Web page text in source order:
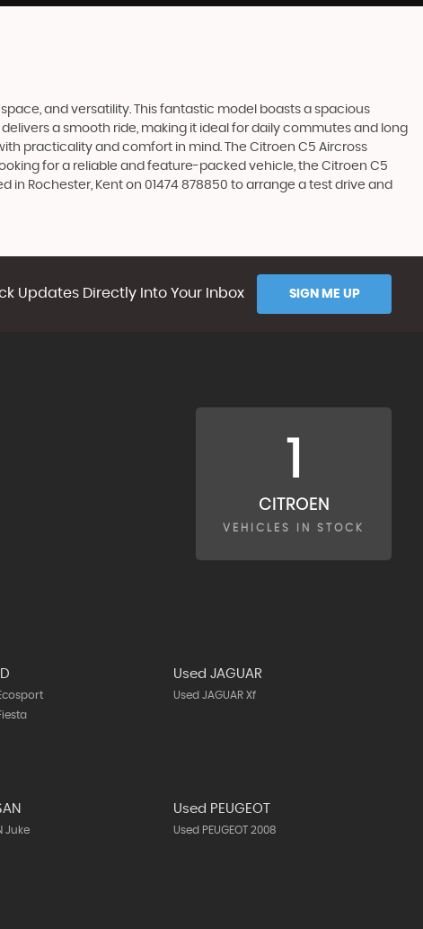
and versatility. This fantastic model boasts a spacious
a smooth ride, making it ideal for daily commutes and long
practicality and comfort in mind. The Citroen C5 Aircross
for a reliable and feature-packed vehicle, the Citroen C5
Rochester, Kent on 01474 878850 to arrange a test drive and
Updates Directly Into Your Inbox SIGN ME UP
CITROEN
VEHICLES IN STOCK
Used JAGUAR
Used JAGUAR Xf
Juke
Used PEUGEOT
Used PEUGEOT 2008